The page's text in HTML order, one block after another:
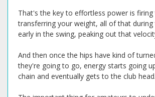
That's the key to effortless power is firing
transferring your weight, all of that
early in the swing, peaking out that
And then once the hips have kind of
they're going to go, energy starts going
chain and eventually gets to the club head.